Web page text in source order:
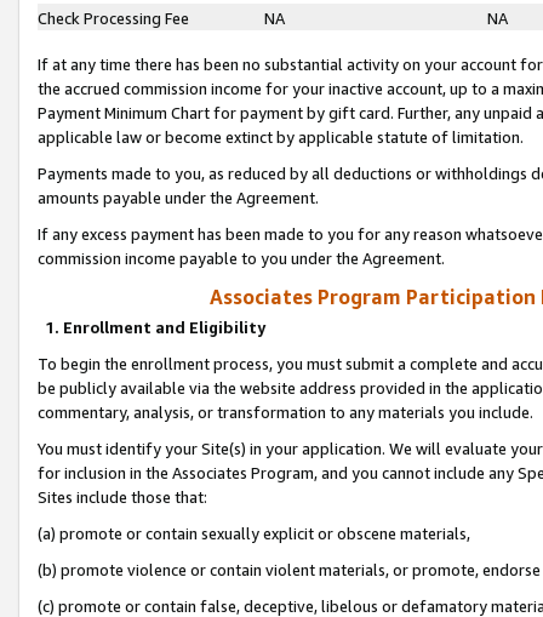
Check Processing Fee
NA NA
If at any time there has been no substantial activity on your account
the accrued commission income for your inactive account, up to a
Payment Minimum Chart for payment by gift card. Further, any
applicable law or become extinct by applicable statute of limitation.
Payments made to you, as reduced by all deductions or
amounts payable under the Agreement.
If any excess payment has been made to you for any reason
commission income payable to you under the Agreement.
Associates Program Participation
1. Enrollment and Eligibility
To begin the enrollment process, you must submit a complete and
be publicly available via the website address provided in the
commentary, analysis, or transformation to any materials you include.
You must identify your Site(s) in your application. We will evaluate
for inclusion in the Associates Program, and you cannot include any
Sites include those that:
(a) promote or contain sexually explicit or obscene materials,
(b) promote violence or contain violent materials, or promote,
(c) promote or contain false, deceptive, libelous or defamatory